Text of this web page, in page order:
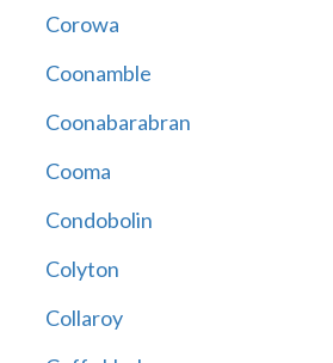
Corowa
Coonamble
Coonabarabran
Cooma
Condobolin
Colyton
Collaroy